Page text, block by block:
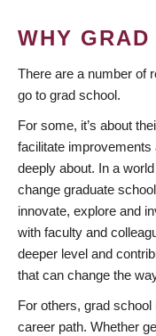
WHY
There are a number of
go to grad school.
For some, it’s about
facilitate
deeply about. In a
change graduate
innovate, explore and
with faculty and
deeper level and
that can change the
For others, grad
career path. Whether